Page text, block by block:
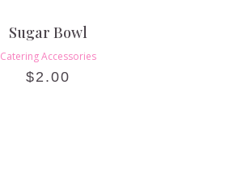
Sugar Bowl
Catering Accessories
$2.00